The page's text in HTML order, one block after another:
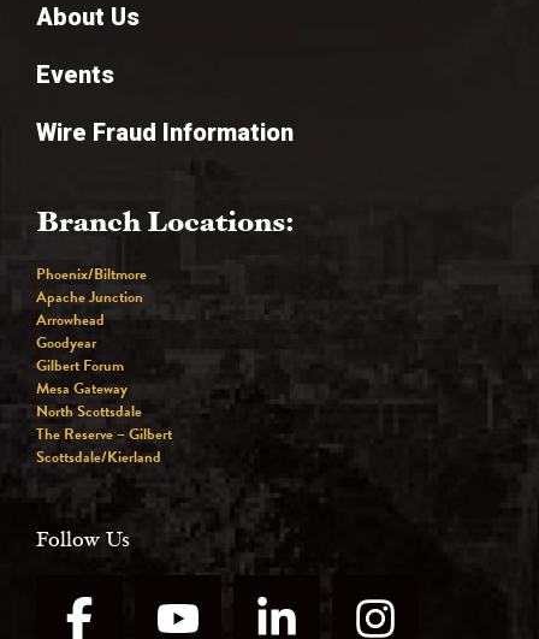
About Us
Events
Wire Fraud Information
Branch Locations:
Phoenix/Biltmore
Apache Junction
Arrowhead
Goodyear
Gilbert Forum
Mesa Gateway
North Scottsdale
The Reserve – Gilbert
Scottsdale/Kierland
Follow Us